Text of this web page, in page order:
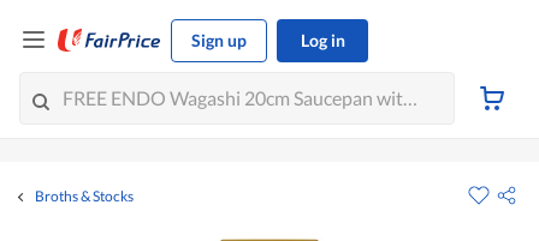
Sign up Log in
Broths & Stocks